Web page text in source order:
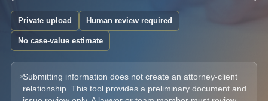
Private upload Human review required
No case-value estimate
Submitting information does not create an attorney-client
relationship. This tool provides a preliminary document and